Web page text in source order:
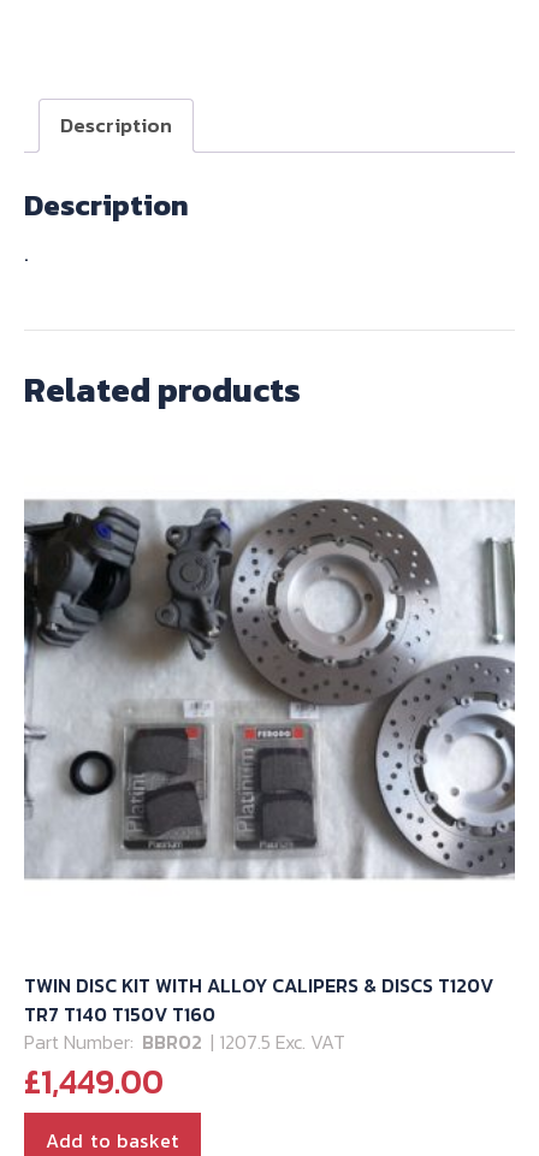
quantity
Description
Description
.
Related products
TWIN DISC KIT WITH ALLOY CALIPERS & DISCS T120V
TR7 T140 T150V T160
Part Number: BBR02 | 1207.5 Exc. VAT
£1,449.00
Add to basket